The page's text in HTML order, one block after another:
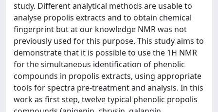
study. Different analytical methods are usable to
analyse propolis extracts and to obtain chemical
fingerprint but at our knowledge NMR was not
previously used for this purpose. This study aims to
demonstrate that it is possible to use the 1H NMR
for the simultaneous identification of phenolic
compounds in propolis extracts, using appropriate
tools for spectra pre-treatment and analysis. In this
work as first step, twelve typical phenolic propolis